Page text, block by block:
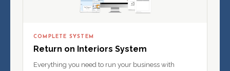
COMPLETE SYSTEM
Return on Interiors System
Everything you need to run your business with